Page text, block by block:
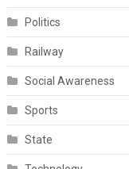
Politics
Railway
Social Awareness
Sports
State